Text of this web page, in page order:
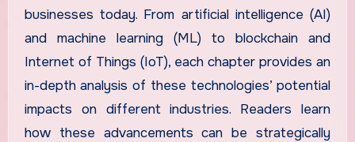
businesses today. From artificial intelligence (AI)
and machine learning (ML) to blockchain and
Internet of Things (IoT), each chapter provides an
in-depth analysis of these technologies’ potential
impacts on different industries. Readers learn
how these advancements can be strategically